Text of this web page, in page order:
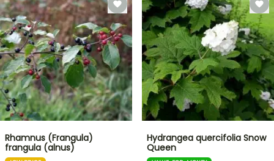
Rhamnus (Frangula)
frangula (alnus)
Hydrangea quercifolia Snow
Queen